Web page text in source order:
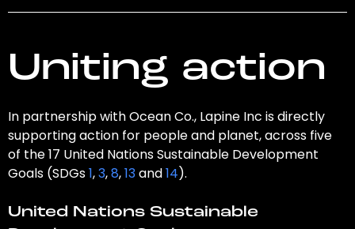
Uniting action
In partnership with Ocean Co., Lapine Inc is directly
supporting action for people and planet, across five
of the 17 United Nations Sustainable Development
Goals (SDGs1,3,8,13and14).
United Nations Sustainable